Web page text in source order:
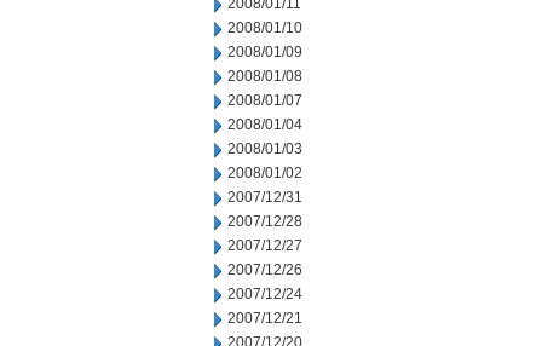
2008/01/11
2008/01/10
2008/01/09
2008/01/08
2008/01/07
2008/01/04
2008/01/03
2008/01/02
2007/12/31
2007/12/28
2007/12/27
2007/12/26
2007/12/24
2007/12/21
2007/12/20